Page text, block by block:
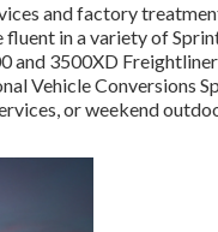
and factory
in a variety of
and 3500XD
Vehicle Conversions
or weekend